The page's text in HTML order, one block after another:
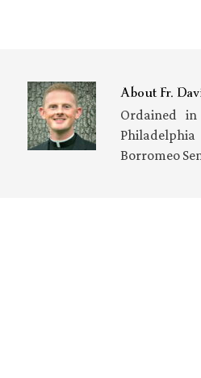
AboutFr.
Ordained
Borromeo